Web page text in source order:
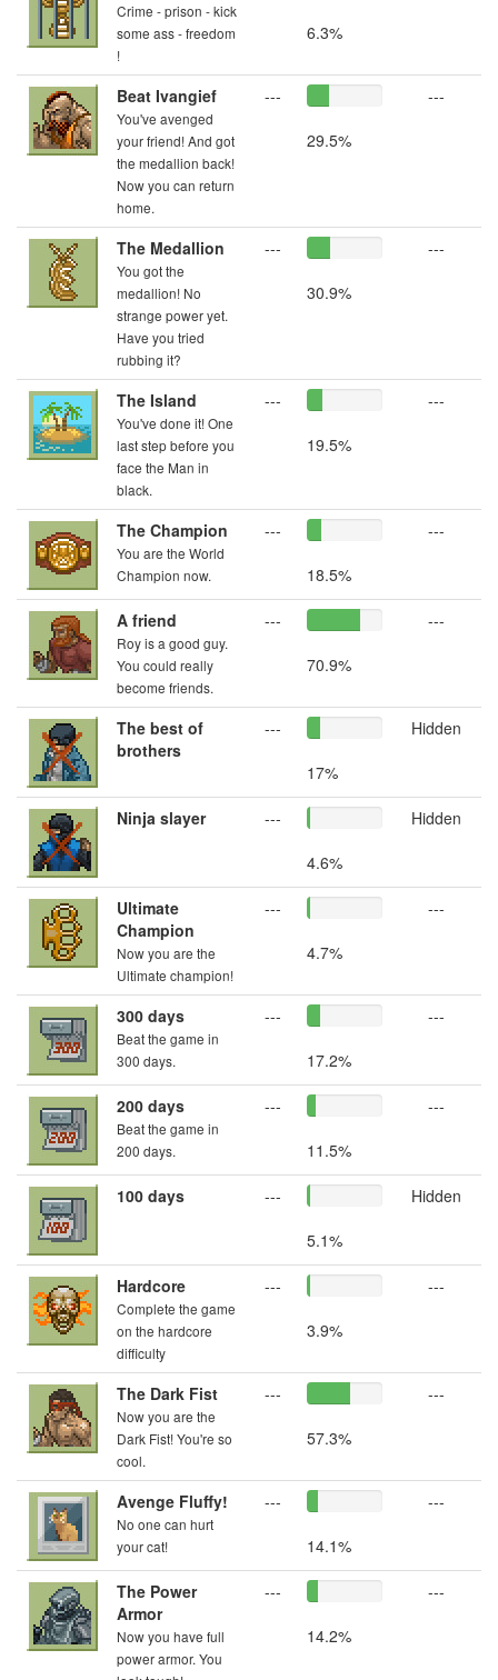
Crime - prison - kick
some ass - freedom
!
6.3%
Beat Ivangief
You've avenged
your friend! And got
the medallion back!
Now you can return
home.
---
29.5%
---
The Medallion
You got the
medallion! No
strange power yet.
Have you tried
rubbing it?
---
30.9%
---
The Island
You've done it! One
last step before you
face the Man in
black.
---
19.5%
---
The Champion
You are the World
Champion now.
---
18.5%
---
A friend
Roy is a good guy.
You could really
become friends.
---
70.9%
---
The best of
brothers
---
17%
Hidden
Ninja slayer
---
4.6%
Hidden
Ultimate
Champion
Now you are the
Ultimate champion!
---
4.7%
---
300 days
Beat the game in
300 days.
---
17.2%
---
200 days
Beat the game in
200 days.
---
11.5%
---
100 days
---
5.1%
Hidden
Hardcore
Complete the game
on the hardcore
difficulty
---
3.9%
---
The Dark Fist
Now you are the
Dark Fist! You're so
cool.
---
57.3%
---
Avenge Fluffy!
No one can hurt
your cat!
---
14.1%
---
The Power
Armor
Now you have full
power armor. You
---
14.2%
---